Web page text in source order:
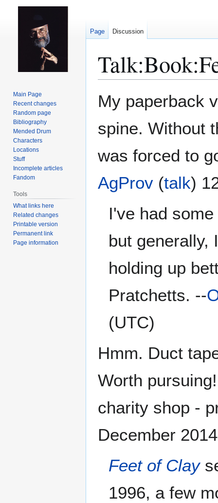
Talk:
toto
My paperback
spine. Without
was forced to
AgProv (talk)
I've had
but generally,
holding up
Pratchetts. --
(UTC)
Hmm. Duct
Worth
charity shop -
December
Feet of Clay
1996, a few
Page Discussion
Main Page
Recent changes
Random page
Bibliography
Mended Drum
Characters
Locations
Stuff
Incomplete articles
Fandom
Tools
What links here
Related changes
Printable version
Permanent link
Page information